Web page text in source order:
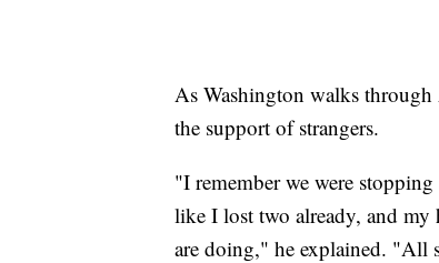
As Washington walks
the support of strangers.
"I remember we were
like I lost two already, and
are doing," he explained. "All